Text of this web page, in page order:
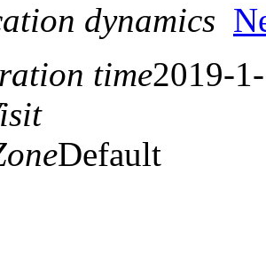
dynamics
time2019-
Default